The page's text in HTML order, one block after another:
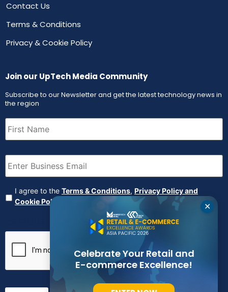
Contact Us
Terms & Conditions
Privacy & Cookie Policy
Join our UpTech Media Community
Subscribe to our Newsletter and get the latest technology news in
the region
First
Name (Required)
Email (Required)
Agreement (Required)
I agree to the Terms & Conditions, Privacy Policy and
Cookie Policy
✕
Celebrate Your Retail and
E-commerce Excellence!